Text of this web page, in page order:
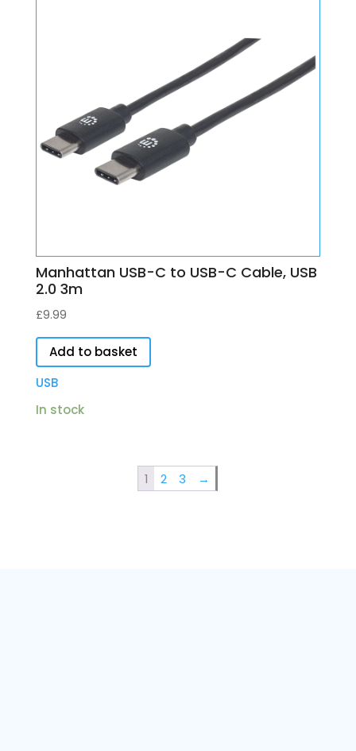
Manhattan USB-C to USB-C Cable, USB
2.0 3m
£9.99
Add to basket
USB
In stock
1 2 3 →